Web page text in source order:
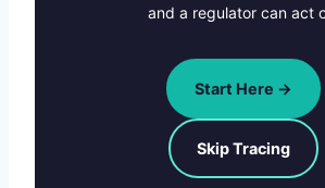
and a regulator can act
Start Here →
Skip Tracing